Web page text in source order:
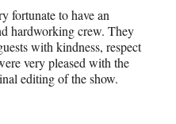
fortunate to have an
hardworking crew. They
with kindness, respect
very pleased with the
editing of the show.